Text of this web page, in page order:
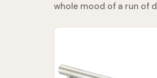
whole mood of a run of